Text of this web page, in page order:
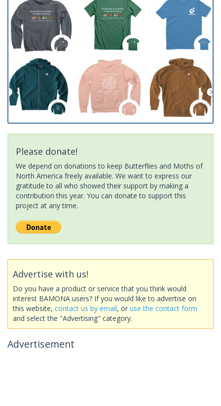
Please donate!
We depend on donations to keep Butterflies and Moths of
North America freely available. We want to express our
gratitude to all who showed their support by making a
contribution this year. You can donate to support this
project at any time.
Advertise with us!
Do you have a product or service that you think would
interest BAMONA users? If you would like to advertise on
this website, contact us by email, or use the contact form
and select the "Advertising" category.
Advertisement